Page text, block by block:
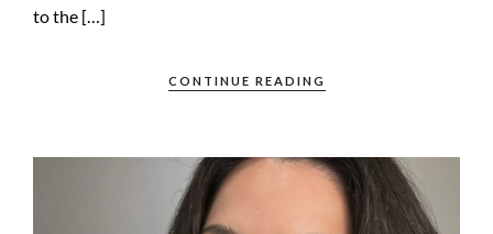
to the […]
CONTINUE READING